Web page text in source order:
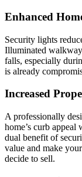
Enhanced
Security lights
Illuminated
falls, especially
is already
Increased
A professionally
home’s curb
dual benefit of
value and make
decide to sell.